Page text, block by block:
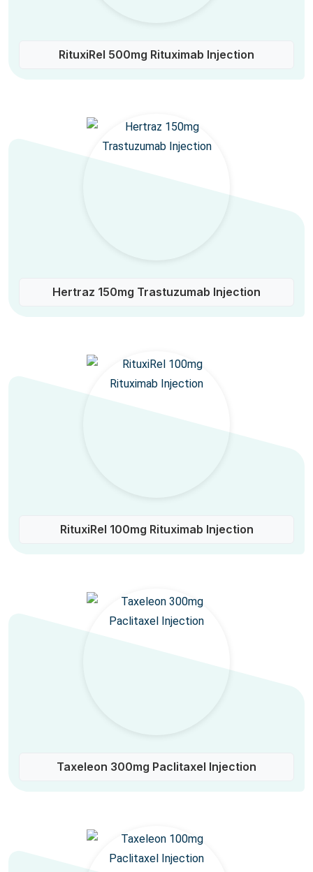
RituxiRel 500mg Rituximab Injection
Hertraz 150mg Trastuzumab Injection
RituxiRel 100mg Rituximab Injection
Taxeleon 300mg Paclitaxel Injection